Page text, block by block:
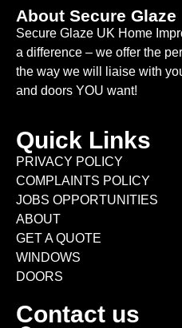
About Secure Glaze
Secure Glaze UK Home
a difference – we offer the
the way we will liaise with
and doors YOU want!
Quick Links
PRIVACY POLICY
COMPLAINTS POLICY
JOBS OPPORTUNITIES
ABOUT
GET A QUOTE
WINDOWS
DOORS
Contact us